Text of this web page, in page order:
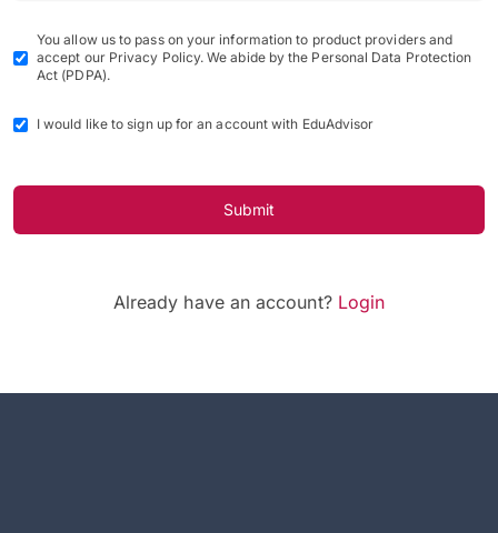
You allow us to pass on your information to product providers and
accept our Privacy Policy. We abide by the Personal Data Protection
Act (PDPA).
I would like to sign up for an account with EduAdvisor
Submit
Already have an account? Login